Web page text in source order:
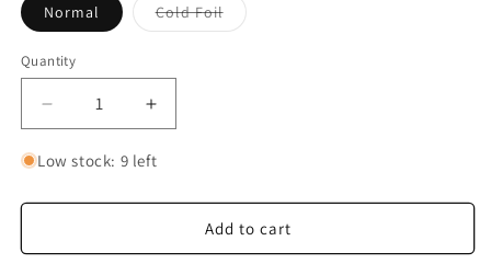
Normal Cold FoilVariant
sold
Quantity
Quantity
Decrease
quantity
for
John
Gold
Increase
quantity
for
John
Gold
Low stock: 9 left
Add to cart